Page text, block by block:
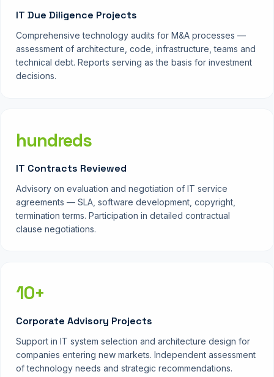
IT Due Diligence Projects
Comprehensive technology audits for M&A processes —
assessment of architecture, code, infrastructure, teams and
technical debt. Reports serving as the basis for investment
decisions.
hundreds
IT Contracts Reviewed
Advisory on evaluation and negotiation of IT service
agreements — SLA, software development, copyright,
termination terms. Participation in detailed contractual
clause negotiations.
10+
Corporate Advisory Projects
Support in IT system selection and architecture design for
companies entering new markets. Independent assessment
of technology needs and strategic recommendations.